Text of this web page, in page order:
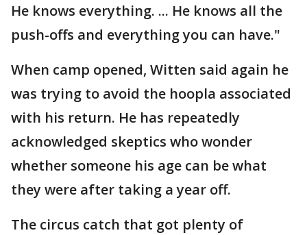
He knows everything. ... He knows all the
push-offs and everything you can have."
When camp opened, Witten said again he
was trying to avoid the hoopla associated
with his return. He has repeatedly
acknowledged skeptics who wonder
whether someone his age can be what
they were after taking a year off.
The circus catch that got plenty of